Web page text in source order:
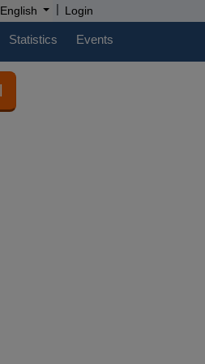
English | Login
Statistics Events